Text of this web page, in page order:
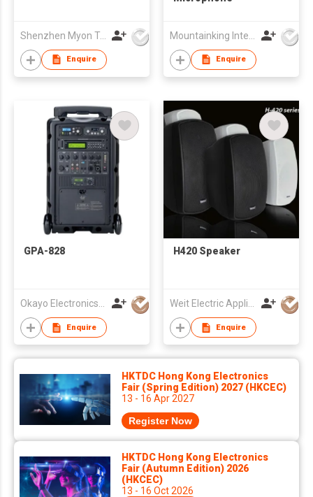
Shenzhen Myon Technology Co., Ltd.
Enquire Enquire
GPA-828
Enquire
H420 Speaker
Enquire
HKTDC Hong Kong Electronics
Fair (Spring Edition) 2027 (HKCEC)
13 - 16 Apr 2027
Register Now
HKTDC Hong Kong Electronics
Fair (Autumn Edition) 2026
(HKCEC)
13 - 16 Oct 2026